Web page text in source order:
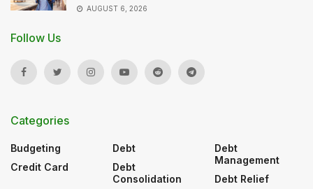
AUGUST 6, 2026
Follow Us
Categories
Budgeting
Credit Card
Debt
Debt
Consolidation
Debt
Management
Debt Relief